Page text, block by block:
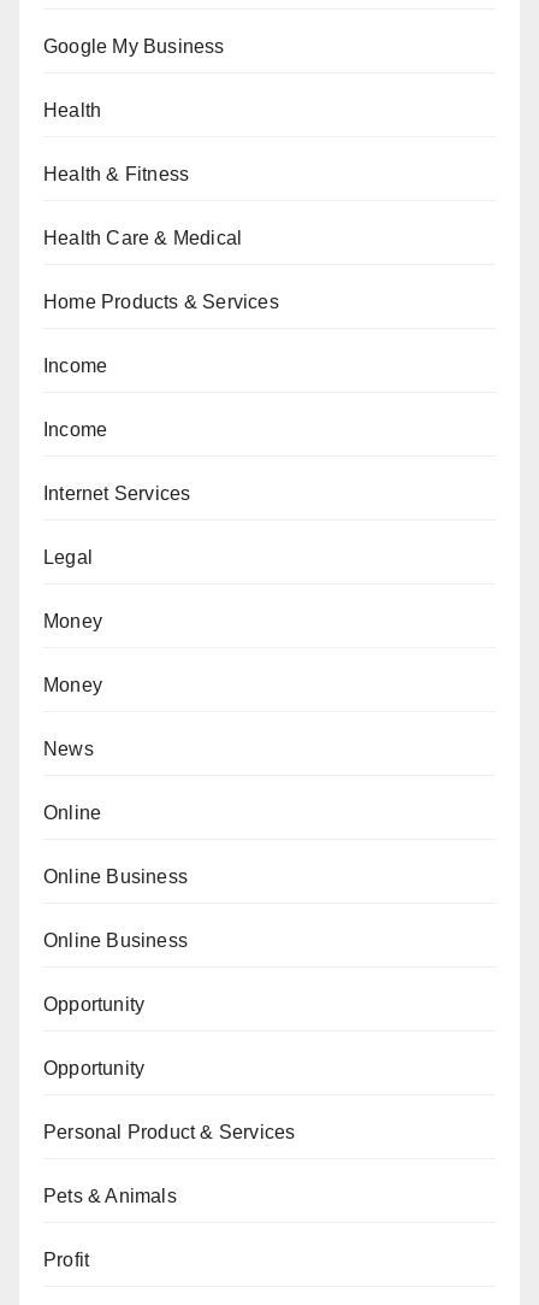
Google My Business
Health
Health & Fitness
Health Care & Medical
Home Products & Services
Income
Income
Internet Services
Legal
Money
Money
News
Online
Online Business
Online Business
Opportunity
Opportunity
Personal Product & Services
Pets & Animals
Profit